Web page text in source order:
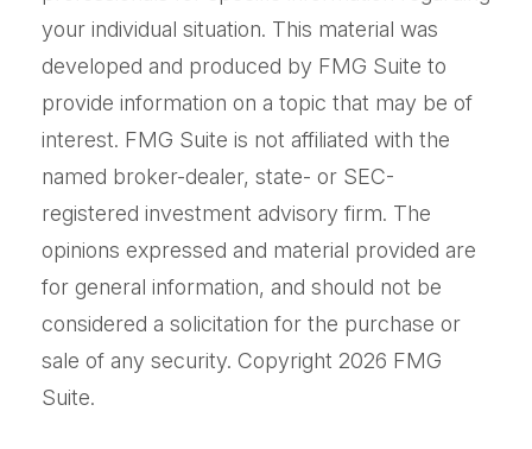
your individual situation. This material was
developed and produced by FMG Suite to
provide information on a topic that may be of
interest. FMG Suite is not affiliated with the
named broker-dealer, state- or SEC-
registered investment advisory firm. The
opinions expressed and material provided are
for general information, and should not be
considered a solicitation for the purchase or
sale of any security. Copyright 2026 FMG
Suite.